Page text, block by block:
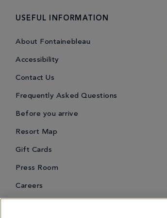
USEFUL INFORMATION
About Fontainebleau
Accessibility
Contact Us
Frequently Asked Questions
Before you arrive
Resort Map
Gift Cards
Press Room
Careers